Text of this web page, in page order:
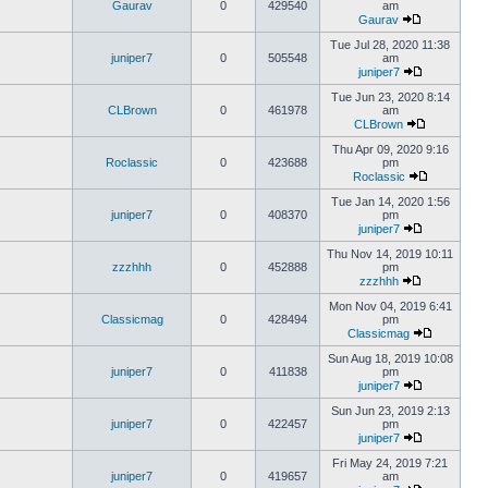
Gaurav 0 429540
am
Gaurav
juniper7 0 505548
Tue Jul 28, 2020 11:38
am
juniper7
CLBrown 0 461978
Tue Jun 23, 2020 8:14
am
CLBrown
Roclassic 0 423688
Thu Apr 09, 2020 9:16
pm
Roclassic
juniper7 0 408370
Tue Jan 14, 2020 1:56
pm
juniper7
zzzhhh 0 452888
Thu Nov 14, 2019 10:11
pm
zzzhhh
Classicmag 0 428494
Mon Nov 04, 2019 6:41
pm
Classicmag
juniper7 0 411838
Sun Aug 18, 2019 10:08
pm
juniper7
juniper7 0 422457
Sun Jun 23, 2019 2:13
pm
juniper7
juniper7 0 419657
Fri May 24, 2019 7:21
am